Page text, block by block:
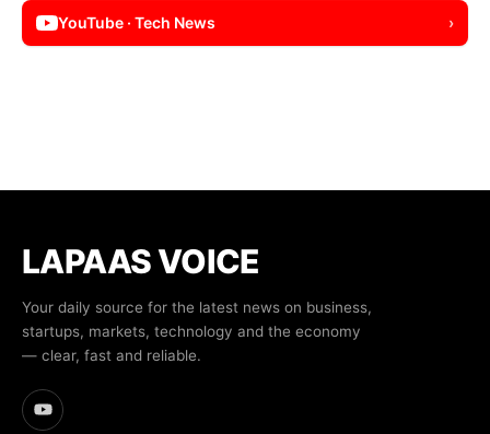
YouTube · Tech News ›
LAPAAS VOICE
Your daily source for the latest news on business,
startups, markets, technology and the economy
— clear, fast and reliable.